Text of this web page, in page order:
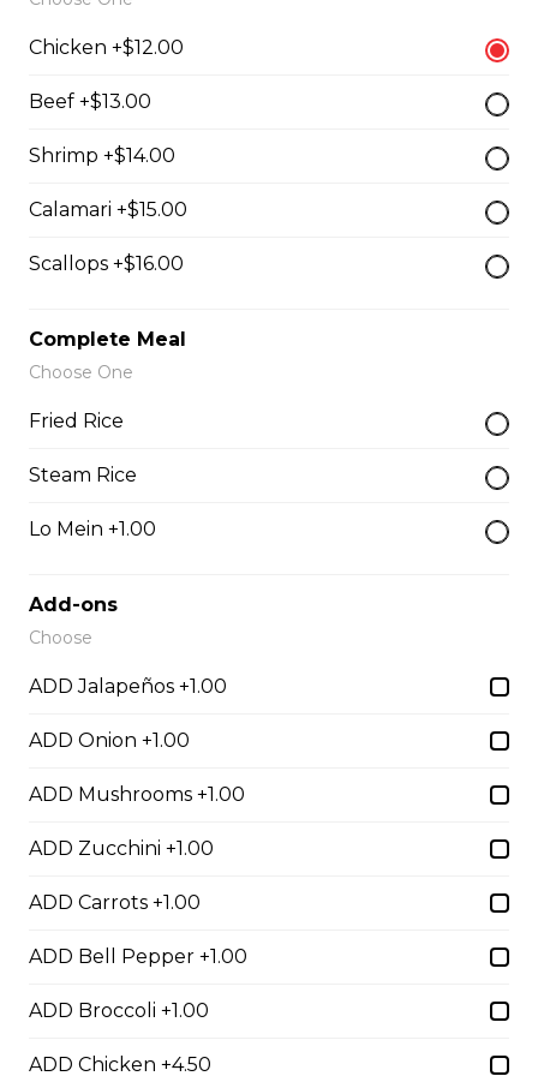
Chef Scallops
$16.00
Appetizers & Salad
Salad
$4.00 - $7.00
Dumplings
Crab Rangoon
$1.75 - $7.00
Hibachi
Hibachi Chicken
$12.00
Chicken +$12.00
Beef +$13.00
Shrimp +$14.00
Calamari +$15.00
Scallops +$16.00
Complete Meal
Choose One
Fried Rice
Steam Rice
Lo Mein +1.00
Add-ons
Choose
ADD Jalapeños +1.00
ADD Onion +1.00
ADD Mushrooms +1.00
ADD Zucchini +1.00
ADD Carrots +1.00
ADD Bell Pepper +1.00
ADD Broccoli +1.00
ADD Chicken +4.50